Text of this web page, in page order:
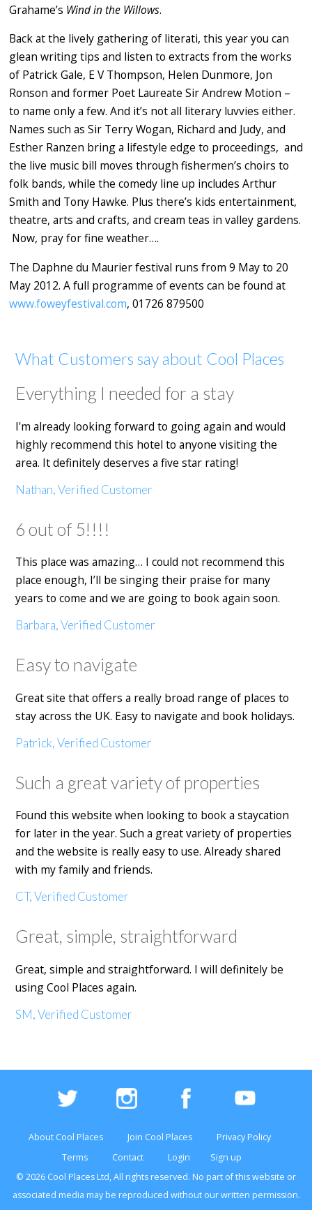
Grahame’s Wind in the Willows.
Back at the lively gathering of literati, this year you can
glean writing tips and listen to extracts from the works
of Patrick Gale, E V Thompson, Helen Dunmore, Jon
Ronson and former Poet Laureate Sir Andrew Motion –
to name only a few. And it’s not all literary luvvies either.
Names such as Sir Terry Wogan, Richard and Judy, and
Esther Ranzen bring a lifestyle edge to proceedings, and
the live music bill moves through fishermen’s choirs to
folk bands, while the comedy line up includes Arthur
Smith and Tony Hawke. Plus there’s kids entertainment,
theatre, arts and crafts, and cream teas in valley gardens.
Now, pray for fine weather….
The Daphne du Maurier festival runs from 9 May to 20
May 2012. A full programme of events can be found at
www.foweyfestival.com, 01726 879500
What Customers say about Cool Places
Everything I needed for a stay
I'm already looking forward to going again and would
highly recommend this hotel to anyone visiting the
area. It definitely deserves a five star rating!
Nathan, Verified Customer
6 out of 5!!!!
This place was amazing… I could not recommend this
place enough, I’ll be singing their praise for many
years to come and we are going to book again soon.
Barbara, Verified Customer
Easy to navigate
Great site that offers a really broad range of places to
stay across the UK. Easy to navigate and book holidays.
Patrick, Verified Customer
Such a great variety of properties
Found this website when looking to book a staycation
for later in the year. Such a great variety of properties
and the website is really easy to use. Already shared
with my family and friends.
CT, Verified Customer
Great, simple, straightforward
Great, simple and straightforward. I will definitely be
using Cool Places again.
SM, Verified Customer
About Cool Places Join Cool Places
Privacy Policy
Terms
Contact Login
Sign up
© 2026 Cool Places Ltd, All rights reserved. No part of thiswebsite or
associated media may be reproduced without our written permission.